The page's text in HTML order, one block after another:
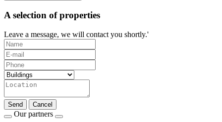
A selection of properties
Leave a message, we will contact you shortly.'
Send Cancel
Our partners